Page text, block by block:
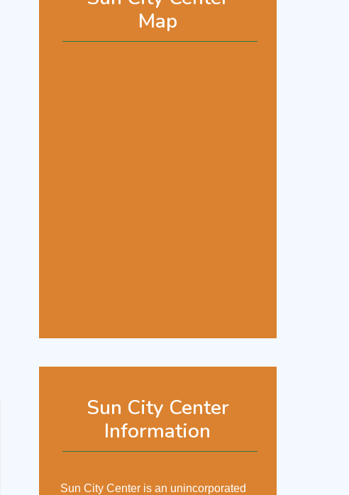
Map
Sun City Center
Information
Sun City Center is an unincorporated